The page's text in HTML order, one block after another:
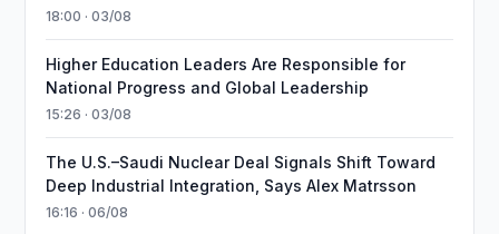
18:00 · 03/08
Higher Education Leaders Are Responsible for
National Progress and Global Leadership
15:26 · 03/08
The U.S.–Saudi Nuclear Deal Signals Shift Toward
Deep Industrial Integration, Says Alex Matrsson
16:16 · 06/08